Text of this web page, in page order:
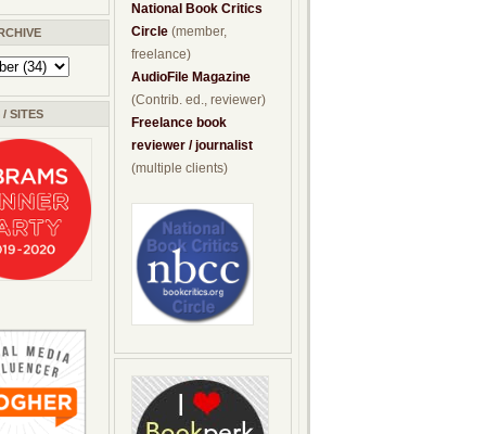
SITES
National Book Critics
Circle (member,
freelance)
AudioFile Magazine
(Contrib. ed., reviewer)
Freelance book
reviewer / journalist
(multiple clients)